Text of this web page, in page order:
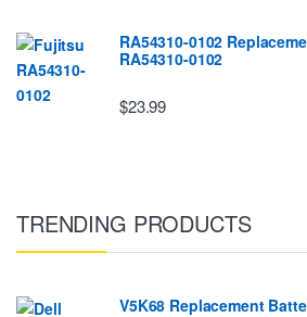
RA54310-0102
RA54310-0102
$23.99
TRENDING PRODUCTS
V5K68 Replacement